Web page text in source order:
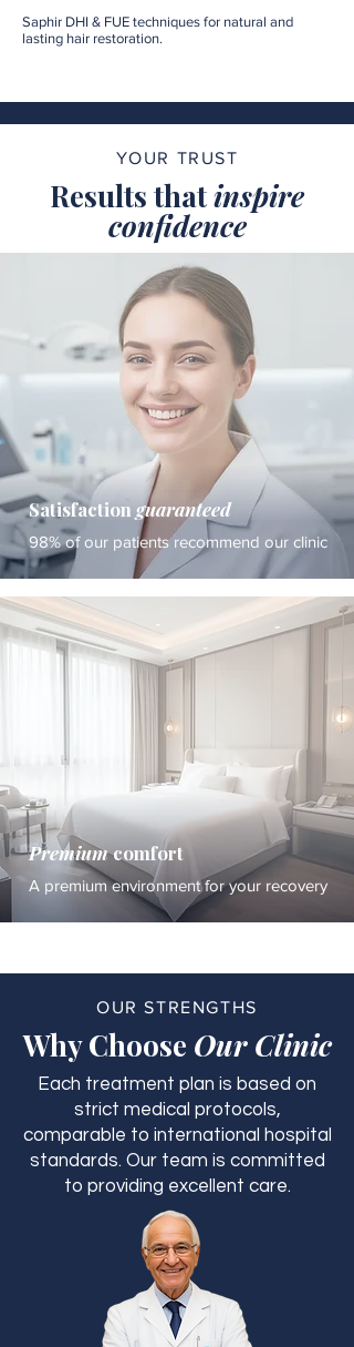
Saphir DHI & FUE techniques for natural and
lasting hair restoration.
YOUR TRUST
Results thatinspire
confidence
Satisfaction guaranteed
98% of our patients recommend our clinic
Premiumcomfort
A premium environment for your recovery
OUR STRENGTHS
Why Choose Our Clinic
Each treatment plan is based on
strict medical protocols,
comparable to international hospital
standards. Our team is committed
to providing excellent care.